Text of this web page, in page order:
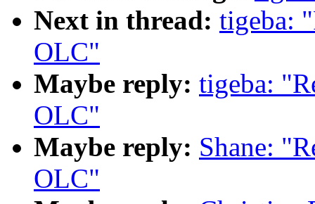
Next in thread: tigeba:
OLC"
Maybe reply: tigeba:
OLC"
Maybe reply: Shane:
OLC"